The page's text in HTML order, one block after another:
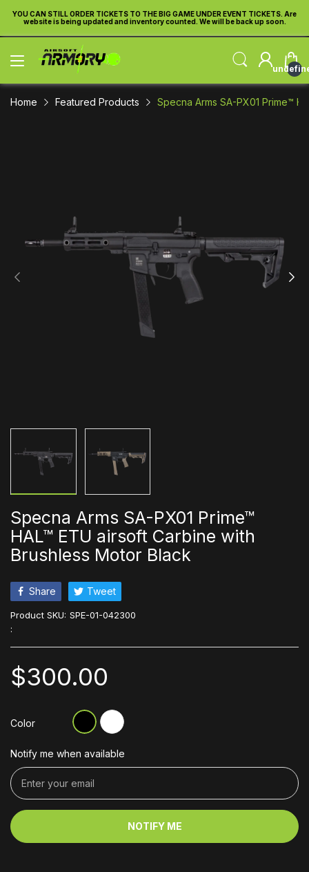
YOU CAN STILL ORDER TICKETS TO THE BIG GAME UNDER EVENT TICKETS. Are
website is being updated and inventory counted. We will be back up soon.
Home Featured Products Specna Arms SA-PX01 Prime™
Specna Arms SA-PX01 Prime™
HAL™ ETU airsoft Carbine with
Brushless Motor Black
Share Tweet
Product SKU: SPE-01-042300
:
$300.00
Color
Notify me when available
NOTIFY ME